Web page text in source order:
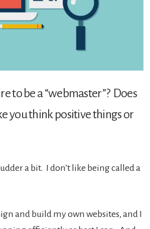
to be a “webmaster”? Does
you think positive things or
a bit. I don’t like being called a
and build my own websites, and I